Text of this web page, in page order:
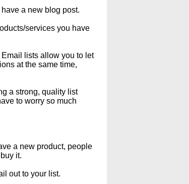
a new blog post.
services you have
lists allow you to let
at the same time,
a strong, quality list
to worry so much
a new product, people
it.
out to your list.